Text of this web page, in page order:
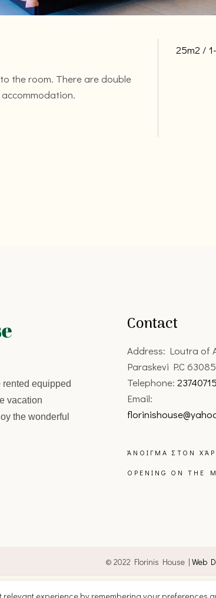
the room. There are double
25m2
rented equipped
vacation
the wonderful
Contact
Address: Loutra of
Paraskevi P.C 63085
Telephone:
Email:
ΆΝΟΙΓΜΑ ΣΤΟΝ
OPENING ON THE
© 2022 Florinis House | Web
experience by remembering your preferences
English